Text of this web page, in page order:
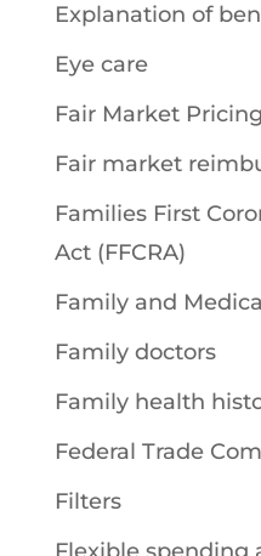
Explanation of
Eye care
Fair Market Pricing
Fair market
Families First
Act (FFCRA)
Family and
Family doctors
Family health
Federal Trade
Filters